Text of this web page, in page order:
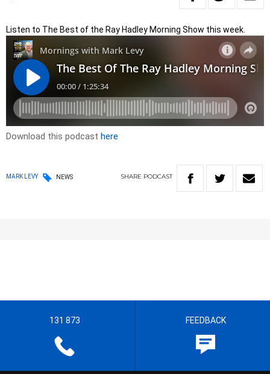
Listen to The Best of the Ray Hadley Morning Show this week.
Download this podcast here
MARK LEVY NEWS SHARE PODCAST
131 873 FEEDBACK